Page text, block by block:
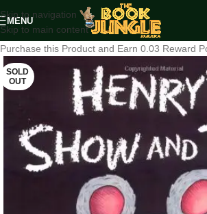
Skip to navigation
Skip to main content
MENU
Purchase this Product and Earn 0.03 Reward
SOLD
OUT